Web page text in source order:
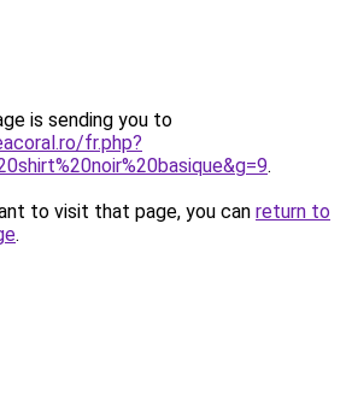
is sending you to
fr.php?
.
to visit that page, you can return to
.